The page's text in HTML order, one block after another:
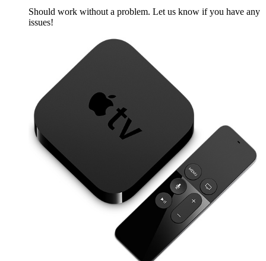
Should work without a problem. Let us know if you have any
issues!